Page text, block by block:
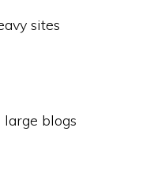
sites
blogs